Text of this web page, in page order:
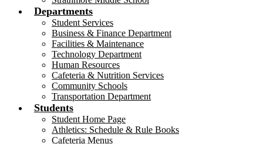
Departments
Student Services
Business & Finance Department
Facilities & Maintenance
Technology Department
Human Resources
Cafeteria & Nutrition Services
Community Schools
Transportation Department
Students
Student Home Page
Athletics: Schedule & Rule Books
Cafeteria Menus